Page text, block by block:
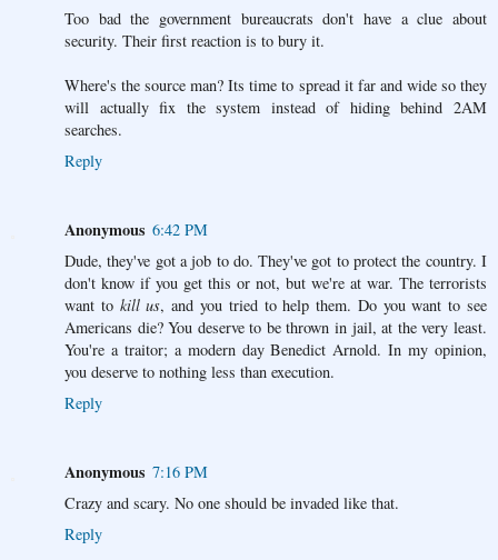
Too bad the government bureaucrats don't have a clue about
security. Their first reaction is to bury it.
Where's the source man? Its time to spread it far and wide so they
will actually fix the system instead of hiding behind 2AM
searches.
Reply
Anonymous 6:42 PM
Dude, they've got a job to do. They've got to protect the country. I
don't know if you get this or not, but we're at war. The terrorists
want to kill us, and you tried to help them. Do you want to see
Americans die? You deserve to be thrown in jail, at the very least.
You're a traitor; a modern day Benedict Arnold. In my opinion,
you deserve to nothing less than execution.
Reply
Anonymous 7:16 PM
Crazy and scary. No one should be invaded like that.
Reply